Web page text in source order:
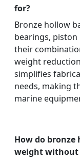
for?
Bronze hollow
bearings, piston
their
weight
simplifies
needs, making
marine
How do bronze
weight without